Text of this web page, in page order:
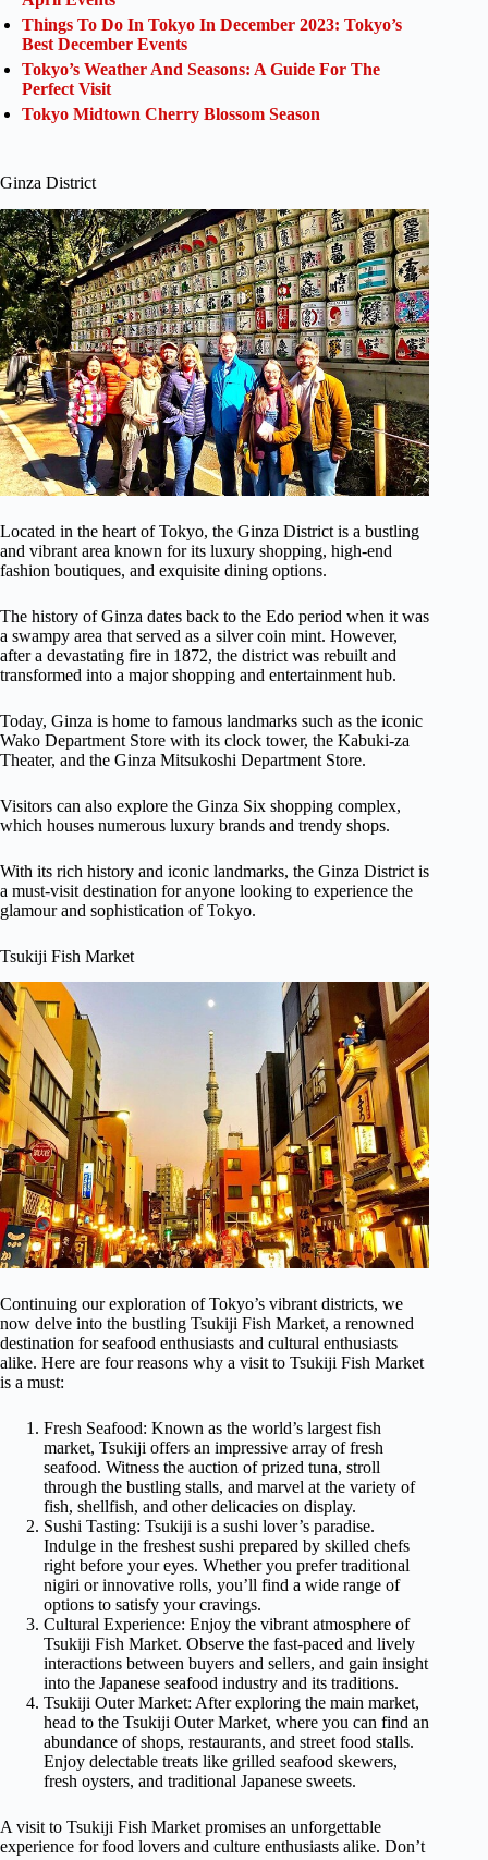
Things To Do In Tokyo In December 2023: Tokyo’s
Best December Events
Tokyo’s Weather And Seasons: A Guide For The
Perfect Visit
Tokyo Midtown Cherry Blossom Season
Ginza District
Located in the heart of Tokyo, the Ginza District is a bustling
and vibrant area known for its luxury shopping, high-end
fashion boutiques, and exquisite dining options.
The history of Ginza dates back to the Edo period when it was
a swampy area that served as a silver coin mint. However,
after a devastating fire in 1872, the district was rebuilt and
transformed into a major shopping and entertainment hub.
Today, Ginza is home to famous landmarks such as the iconic
Wako Department Store with its clock tower, the Kabuki-za
Theater, and the Ginza Mitsukoshi Department Store.
Visitors can also explore the Ginza Six shopping complex,
which houses numerous luxury brands and trendy shops.
With its rich history and iconic landmarks, the Ginza District is
a must-visit destination for anyone looking to experience the
glamour and sophistication of Tokyo.
Tsukiji Fish Market
Continuing our exploration of Tokyo’s vibrant districts, we
now delve into the bustling Tsukiji Fish Market, a renowned
destination for seafood enthusiasts and cultural enthusiasts
alike. Here are four reasons why a visit to Tsukiji Fish Market
is a must:
Fresh Seafood: Known as the world’s largest fish
market, Tsukiji offers an impressive array of fresh
seafood. Witness the auction of prized tuna, stroll
through the bustling stalls, and marvel at the variety of
fish, shellfish, and other delicacies on display.
Sushi Tasting: Tsukiji is a sushi lover’s paradise.
Indulge in the freshest sushi prepared by skilled chefs
right before your eyes. Whether you prefer traditional
nigiri or innovative rolls, you’ll find a wide range of
options to satisfy your cravings.
Cultural Experience: Enjoy the vibrant atmosphere of
Tsukiji Fish Market. Observe the fast-paced and lively
interactions between buyers and sellers, and gain insight
into the Japanese seafood industry and its traditions.
Tsukiji Outer Market: After exploring the main market,
head to the Tsukiji Outer Market, where you can find an
abundance of shops, restaurants, and street food stalls.
Enjoy delectable treats like grilled seafood skewers,
fresh oysters, and traditional Japanese sweets.
A visit to Tsukiji Fish Market promises an unforgettable
experience for food lovers and culture enthusiasts alike. Don’t